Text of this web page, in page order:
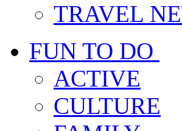
TRAVEL
FUN TO DO
ACTIVE
CULTURE